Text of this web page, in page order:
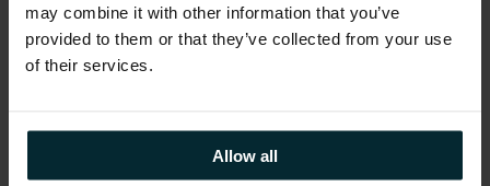
may combine it with other information that you’ve
provided to them or that they’ve collected from your use
of their services.
Allow all
O’ Connor added in reference to this new
offering:
We recognise the unique use